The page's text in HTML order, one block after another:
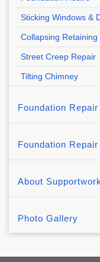
Sticking Windows &
Collapsing Retaining
Street Creep Repair
Tilting Chimney
Foundation
Foundation
About
Photo Gallery